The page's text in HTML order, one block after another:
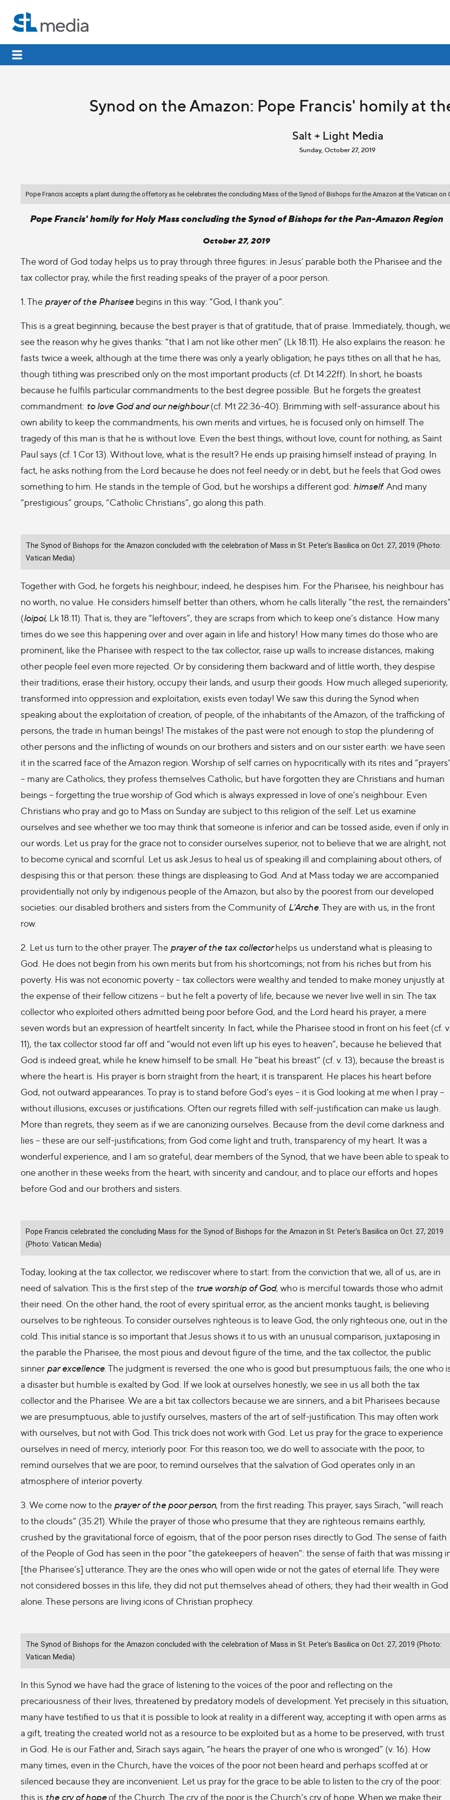
Synod on the Amazon: Pope Francis' homily at
Salt + Light Media
Sunday, October 27, 2019
Pope Francis accepts a plant during the offertory as he celebrates the concluding Mass of the Synod of Bishops for the Amazon at the Vatican on
Pope Francis' homily for Holy Mass concluding the Synod of Bishops for the Pan-Amazon Region
October 27, 2019
The word of God today helps us to pray through three figures: in Jesus’ parable both the Pharisee and the
tax collector pray, while the first reading speaks of the prayer of a poor person.
1. The prayer of the Phariseebegins in this way: “God, I thank you”.
This is a great beginning, because the best prayer is that of gratitude, that of praise. Immediately, though,
see the reason why he gives thanks: “that I am not like other men” (Lk 18:11). He also explains the reason: he
fasts twice a week, although at the time there was only a yearly obligation; he pays tithes on all that he has,
though tithing was prescribed only on the most important products (cf. Dt 14:22ff). In short, he boasts
because he fulfils particular commandments to the best degree possible. But he forgets the greatest
commandment: to love God and our neighbour(cf. Mt 22:36-40). Brimming with self-assurance about his
own ability to keep the commandments, his own merits and virtues, he is focused only on himself. The
tragedy of this man is that he is without love. Even the best things, without love, count for nothing, as Saint
Paul says (cf. 1 Cor 13). Without love, what is the result? He ends up praising himself instead of praying. In
fact, he asks nothing from the Lord because he does not feel needy or in debt, but he feels that God owes
something to him. He stands in the temple of God, but he worships a different god: himself. And many
“prestigious” groups, “Catholic Christians”, go along this path.
The Synod of Bishops for the Amazon concluded with the celebration of Mass in St. Peter's Basilica on Oct. 27, 2019 (Photo:
Vatican Media)
Together with God, he forgets his neighbour; indeed, he despises him. For the Pharisee, his neighbour has
no worth, no value. He considers himself better than others, whom he calls literally “the rest, the
(loipoi, Lk 18:11). That is, they are “leftovers”, they are scraps from which to keep one’s distance. How many
times do we see this happening over and over again in life and history! How many times do those who are
prominent, like the Pharisee with respect to the tax collector, raise up walls to increase distances, making
other people feel even more rejected. Or by considering them backward and of little worth, they despise
their traditions, erase their history, occupy their lands, and usurp their goods. How much alleged superiority,
transformed into oppression and exploitation, exists even today! We saw this during the Synod when
speaking about the exploitation of creation, of people, of the inhabitants of the Amazon, of the trafficking of
persons, the trade in human beings! The mistakes of the past were not enough to stop the plundering of
other persons and the inflicting of wounds on our brothers and sisters and on our sister earth: we have seen
it in the scarred face of the Amazon region. Worship of self carries on hypocritically with its rites and
– many are Catholics, they profess themselves Catholic, but have forgotten they are Christians and human
beings – forgetting the true worship of God which is always expressed in love of one’s neighbour. Even
Christians who pray and go to Mass on Sunday are subject to this religion of the self. Let us examine
ourselves and see whether we too may think that someone is inferior and can be tossed aside, even if only in
our words. Let us pray for the grace not to consider ourselves superior, not to believe that we are alright, not
to become cynical and scornful. Let us ask Jesus to heal us of speaking ill and complaining about others, of
despising this or that person: these things are displeasing to God. And at Mass today we are accompanied
providentially not only by indigenous people of the Amazon, but also by the poorest from our developed
societies: our disabled brothers and sisters from the Community of L’Arche. They are with us, in the front
row.
2. Let us turn to the other prayer. The prayer of the tax collectorhelps us understand what is pleasing to
God. He does not begin from his own merits but from his shortcomings; not from his riches but from his
poverty. His was not economic poverty – tax collectors were wealthy and tended to make money unjustly at
the expense of their fellow citizens – but he felt a poverty of life, because we never live well in sin. The tax
collector who exploited others admitted being poor before God, and the Lord heard his prayer, a mere
seven words but an expression of heartfelt sincerity. In fact, while the Pharisee stood in front on his feet (cf.
11), the tax collector stood far off and “would not even lift up his eyes to heaven”, because he believed that
God is indeed great, while he knew himself to be small. He “beat his breast” (cf. v. 13), because the breast is
where the heart is. His prayer is born straight from the heart; it is transparent. He places his heart before
God, not outward appearances. To pray is to stand before God’s eyes – it is God looking at me when I pray –
without illusions, excuses or justifications. Often our regrets filled with self-justification can make us laugh.
More than regrets, they seem as if we are canonizing ourselves. Because from the devil come darkness and
lies – these are our self-justifications; from God come light and truth, transparency of my heart. It was a
wonderful experience, and I am so grateful, dear members of the Synod, that we have been able to speak to
one another in these weeks from the heart, with sincerity and candour, and to place our efforts and hopes
before God and our brothers and sisters.
Pope Francis celebrated the concluding Mass for the Synod of Bishops for the Amazon in St. Peter's Basilica on Oct. 27, 2019
(Photo: Vatican Media)
Today, looking at the tax collector, we rediscover where to start: from the conviction that we, all of us, are in
need of salvation. This is the first step of the true worship of God, who is merciful towards those who admit
their need. On the other hand, the root of every spiritual error, as the ancient monks taught, is believing
ourselves to be righteous. To consider ourselves righteous is to leave God, the only righteous one, out in the
cold. This initial stance is so important that Jesus shows it to us with an unusual comparison, juxtaposing in
the parable the Pharisee, the most pious and devout figure of the time, and the tax collector, the public
sinner par excellence. The judgment is reversed: the one who is good but presumptuous fails; the one who
a disaster but humble is exalted by God. If we look at ourselves honestly, we see in us all both the tax
collector and the Pharisee. We are a bit tax collectors because we are sinners, and a bit Pharisees because
we are presumptuous, able to justify ourselves, masters of the art of self-justification. This may often work
with ourselves, but not with God. This trick does not work with God. Let us pray for the grace to experience
ourselves in need of mercy, interiorly poor. For this reason too, we do well to associate with the poor, to
remind ourselves that we are poor, to remind ourselves that the salvation of God operates only in an
atmosphere of interior poverty.
3. We come now to the prayer of the poor person, from the first reading. This prayer, says Sirach, “will reach
to the clouds” (35:21). While the prayer of those who presume that they are righteous remains earthly,
crushed by the gravitational force of egoism, that of the poor person rises directly to God. The sense of faith
of the People of God has seen in the poor “the gatekeepers of heaven”: the sense of faith that was missing
[the Pharisee’s] utterance. They are the ones who will open wide or not the gates of eternal life. They were
not considered bosses in this life, they did not put themselves ahead of others; they had their wealth in God
alone. These persons are living icons of Christian prophecy.
The Synod of Bishops for the Amazon concluded with the celebration of Mass in St. Peter's Basilica on Oct. 27, 2019 (Photo:
Vatican Media)
In this Synod we have had the grace of listening to the voices of the poor and reflecting on the
precariousness of their lives, threatened by predatory models of development. Yet precisely in this situation,
many have testified to us that it is possible to look at reality in a different way, accepting it with open arms as
a gift, treating the created world not as a resource to be exploited but as a home to be preserved, with trust
in God. He is our Father and, Sirach says again, “he hears the prayer of one who is wronged” (v. 16). How
many times, even in the Church, have the voices of the poor not been heard and perhaps scoffed at or
silenced because they are inconvenient. Let us pray for the grace to be able to listen to the cry of the poor:
this is the cry of hopeof the Church. The cry of the poor is the Church’s cry of hope. When we make their